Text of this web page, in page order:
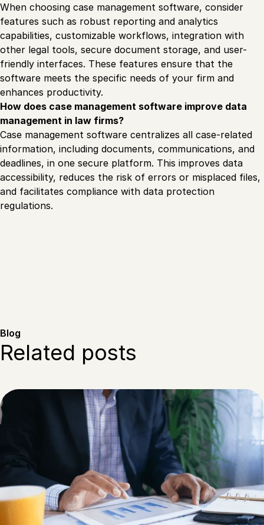
When choosing case management software, consider
features such as robust reporting and analytics
capabilities, customizable workflows, integration with
other legal tools, secure document storage, and user-
friendly interfaces. These features ensure that the
software meets the specific needs of your firm and
enhances productivity.
How does case management software improve data
management in law firms?
Case management software centralizes all case-related
information, including documents, communications, and
deadlines, in one secure platform. This improves data
accessibility, reduces the risk of errors or misplaced files,
and facilitates compliance with data protection
regulations.
Blog
Related posts